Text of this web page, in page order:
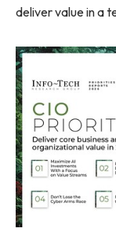
deliver value in a